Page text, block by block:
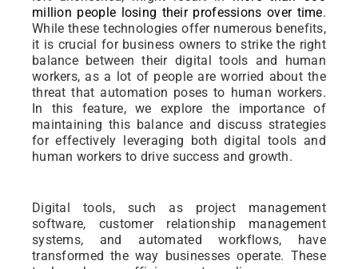
million people losing their professions over time.
While these technologies offer numerous benefits,
it is crucial for business owners to strike the right
balance between their digital tools and human
workers, as a lot of people are worried about the
threat that automation poses to human workers.
In this feature, we explore the importance of
maintaining this balance and discuss strategies
for effectively leveraging both digital tools and
human workers to drive success and growth.
Digital tools, such as project management
software, customer relationship management
systems, and automated workflows, have
transformed the way businesses operate. These